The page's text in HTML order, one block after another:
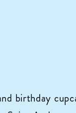
birthday